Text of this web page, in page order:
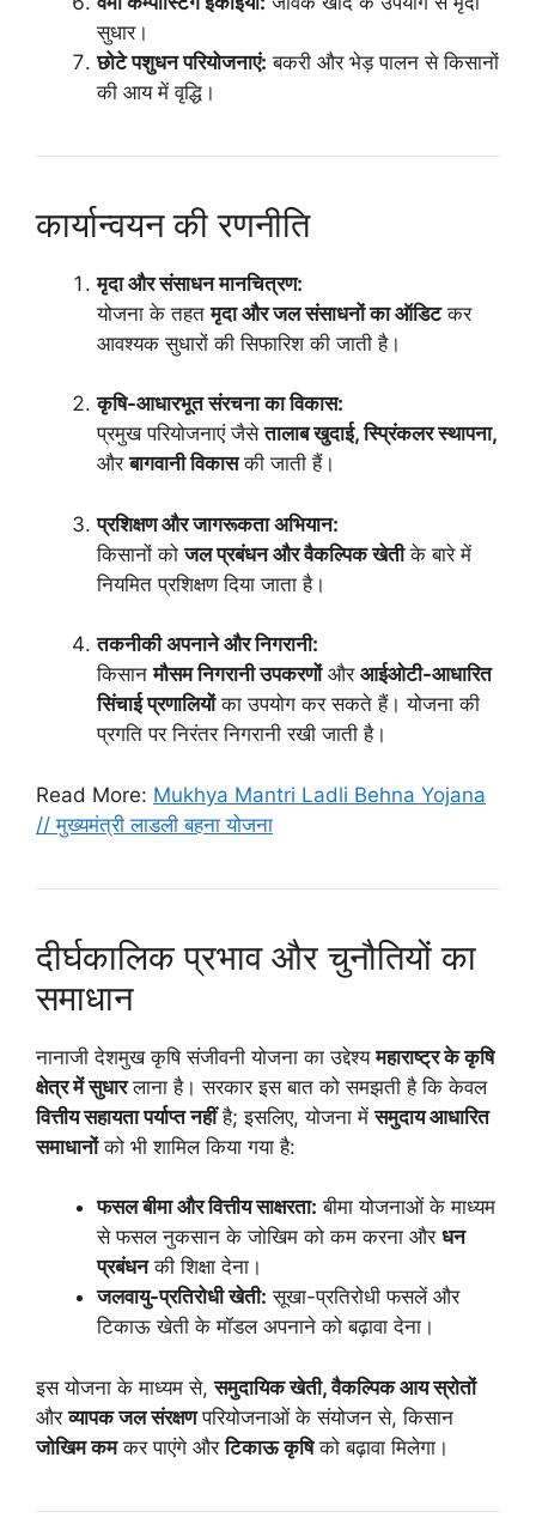
सुधार।
छोटे पशुधन परियोजनाएं: बकरी और भेड़ पालन से किसानों
की आय में वृद्धि।
कार्यान्वयन की रणनीति
मृदा और संसाधन मानचित्रण:
योजना के तहतमृदा और जल संसाधनों का ऑडिटकर
आवश्यक सुधारों की सिफारिश की जाती है।
कृषि-आधारभूत संरचना का विकास:
प्रमुख परियोजनाएं जैसेतालाब खुदाई, स्प्रिंकलर स्थापना,
औरबागवानी विकासकी जाती हैं।
प्रशिक्षण और जागरूकता अभियान:
किसानों कोजल प्रबंधन और वैकल्पिक खेतीके बारे में
नियमित प्रशिक्षण दिया जाता है।
तकनीकी अपनाने और निगरानी:
किसानमौसम निगरानी उपकरणोंऔर आईओटी-आधारित
सिंचाई प्रणालियोंका उपयोग कर सकते हैं। योजना की
प्रगति पर निरंतर निगरानी रखी जाती है।
Read More: Mukhya Mantri Ladli Behna Yojana
// मुख्यमंत्री लाडली बहना योजना
दीर्घकालिक प्रभाव और चुनौतियों का
समाधान
नानाजी देशमुख कृषि संजीवनी योजना का उद्देश्यमहाराष्ट्र के कृषि
क्षेत्र में सुधारलाना है। सरकार इस बात को समझती है कि केवल
वित्तीय सहायता पर्याप्त नहींहै; इसलिए, योजना मेंसमुदाय आधारित
समाधानोंको भी शामिल किया गया है:
फसल बीमा और वित्तीय साक्षरता: बीमा योजनाओं के माध्यम
से फसल नुकसान के जोखिम को कम करना और धन
प्रबंधनकी शिक्षा देना।
जलवायु-प्रतिरोधी खेती: सूखा-प्रतिरोधी फसलें और
टिकाऊ खेती के मॉडल अपनाने को बढ़ावा देना।
इस योजना के माध्यम से,समुदायिक खेती, वैकल्पिक आय स्रोतों
औरव्यापक जल संरक्षणपरियोजनाओं के संयोजन से, किसान
जोखिम कमकर पाएंगे औरटिकाऊ कृषिको बढ़ावा मिलेगा।